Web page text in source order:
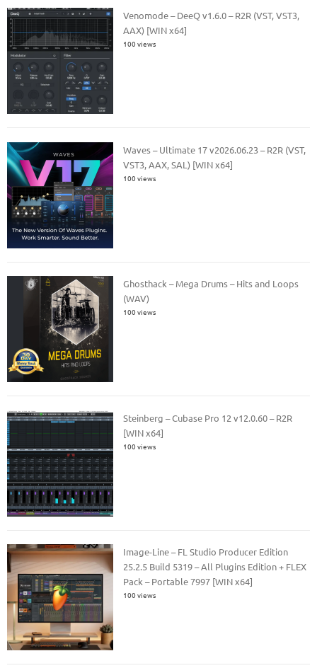
Venomode – DeeQ v1.6.0 – R2R (VST, VST3,
AAX) [WIN x64]
100 views
Waves – Ultimate 17 v2026.06.23 – R2R (VST,
VST3, AAX, SAL) [WIN x64]
100 views
Ghosthack – Mega Drums – Hits and Loops
(WAV)
100 views
Steinberg – Cubase Pro 12 v12.0.60 – R2R
[WIN x64]
100 views
Image-Line – FL Studio Producer Edition
25.2.5 Build 5319 – All Plugins Edition + FLEX
Pack – Portable 7997 [WIN x64]
100 views